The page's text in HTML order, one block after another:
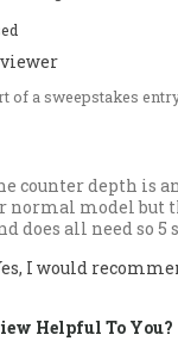
of a sweepstakes
counter depth is
normal model but
does all need so 5
I would
Helpful To You?